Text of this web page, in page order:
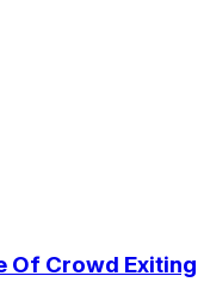
Of Crowd Exiting